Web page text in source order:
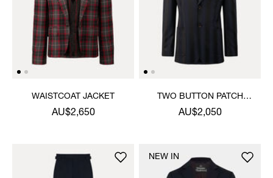
WAISTCOAT JACKET
AU$2,650
TWO BUTTON PATCH
POCKET JACKET
AU$2,050
NEW IN